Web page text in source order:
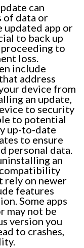
can
of data or
updated app or
to back up
to
loss.
include
address
device from
an update,
to security
to potential
up-to-date
to ensure
personal data.
an
compatibility
rely on newer
features
Some apps
may not be
version you
to crashes,